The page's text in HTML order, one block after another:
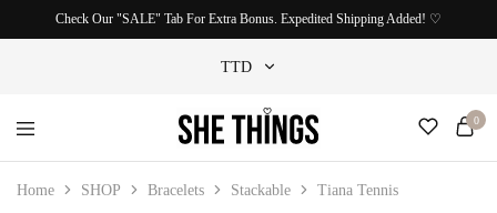
Check Our "SALE" Tab For Extra Bonus. Expedited Shipping Added! ♡
TTD
TTD
She
Things
Accessories
For
0
Home SHOP Bracelets Stackable Tiana Tennis